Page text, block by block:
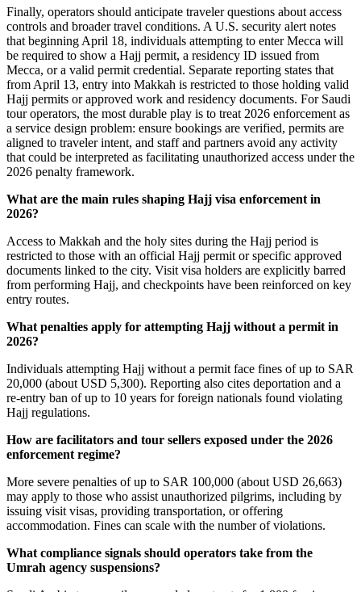
Finally, operators should anticipate traveler questions about access
controls and broader travel conditions. A U.S. security alert notes
that beginning April 18, individuals attempting to enter Mecca will
be required to show a Hajj permit, a residency ID issued from
Mecca, or a valid permit credential. Separate reporting states that
from April 13, entry into Makkah is restricted to those holding valid
Hajj permits or approved work and residency documents. For Saudi
tour operators, the most durable play is to treat 2026 enforcement as
a service design problem: ensure bookings are verified, permits are
aligned to traveler intent, and staff and partners avoid any activity
that could be interpreted as facilitating unauthorized access under the
2026 penalty framework.
What are the main rules shaping Hajj visa enforcement in
2026?
Access to Makkah and the holy sites during the Hajj period is
restricted to those with an official Hajj permit or specific approved
documents linked to the city. Visit visa holders are explicitly barred
from performing Hajj, and checkpoints have been reinforced on key
entry routes.
What penalties apply for attempting Hajj without a permit in
2026?
Individuals attempting Hajj without a permit face fines of up to SAR
20,000 (about USD 5,300). Reporting also cites deportation and a
re-entry ban of up to 10 years for foreign nationals found violating
Hajj regulations.
How are facilitators and tour sellers exposed under the 2026
enforcement regime?
More severe penalties of up to SAR 100,000 (about USD 26,663)
may apply to those who assist unauthorized pilgrims, including by
issuing visit visas, providing transportation, or offering
accommodation. Fines can scale with the number of violations.
What compliance signals should operators take from the
Umrah agency suspensions?